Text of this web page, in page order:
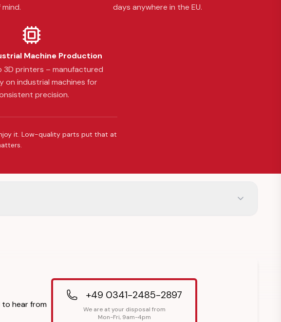
days anywhere in the EU.
Machine Production
3D printers – manufactured
on industrial machines for
precision.
it. Low-quality parts put that at
to hear from
+49 0341-2485-2897
We are at your disposal from
Mon-Fri, 9am-4pm